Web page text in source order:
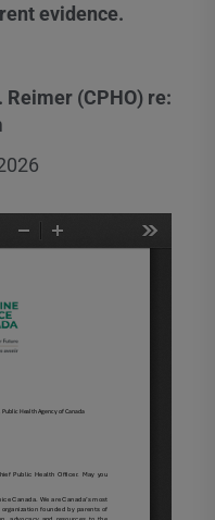
evidence.
Reimer (CPHO) re: